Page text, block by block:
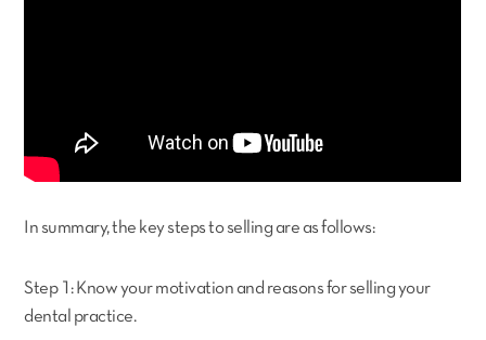
In summary, the key steps to selling are as follows:
Step 1: Know your motivation and reasons for selling your
dental practice.